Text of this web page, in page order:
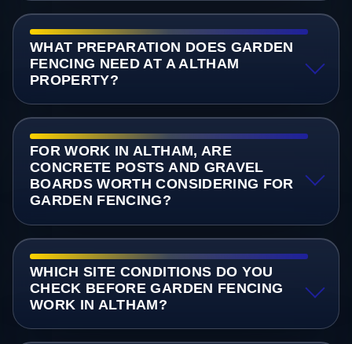
WHAT PREPARATION DOES GARDEN
FENCING NEED AT A ALTHAM
PROPERTY?
FOR WORK IN ALTHAM, ARE
CONCRETE POSTS AND GRAVEL
BOARDS WORTH CONSIDERING FOR
GARDEN FENCING?
WHICH SITE CONDITIONS DO YOU
CHECK BEFORE GARDEN FENCING
WORK IN ALTHAM?